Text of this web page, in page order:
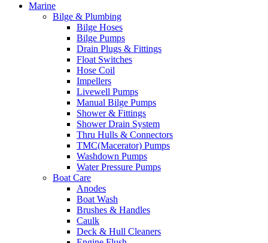
Marine
Bilge & Plumbing
Bilge Hoses
Bilge Pumps
Drain Plugs & Fittings
Float Switches
Hose Coil
Impellers
Livewell Pumps
Manual Bilge Pumps
Shower & Fittings
Shower Drain System
Thru Hulls & Connectors
TMC(Macerator) Pumps
Washdown Pumps
Water Pressure Pumps
Boat Care
Anodes
Boat Wash
Brushes & Handles
Caulk
Deck & Hull Cleaners